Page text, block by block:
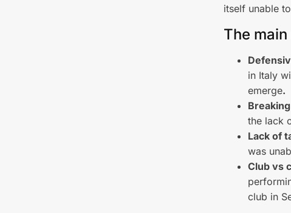
itself unable
The
in Italy
emerge.
the lack
Lack of
was
Club vs
club in